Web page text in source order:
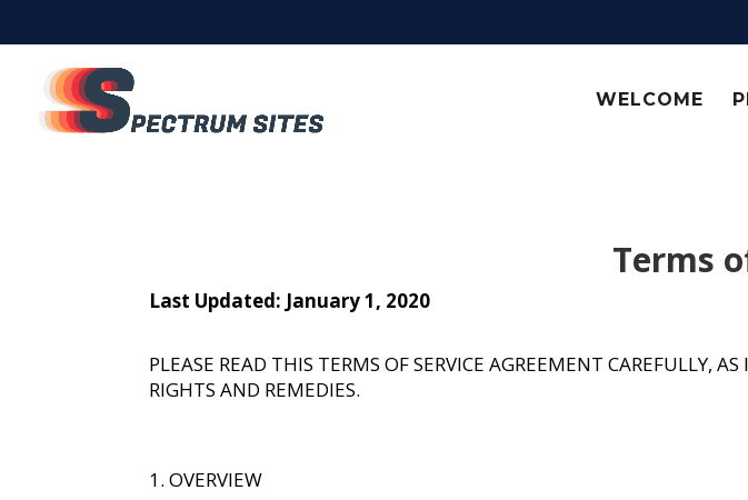
WELCOME
Terms
Last Updated: January 1, 2020
PLEASE READ THIS TERMS OF SERVICE AGREEMENT CAREFULLY,
RIGHTS AND REMEDIES.
OVERVIEW